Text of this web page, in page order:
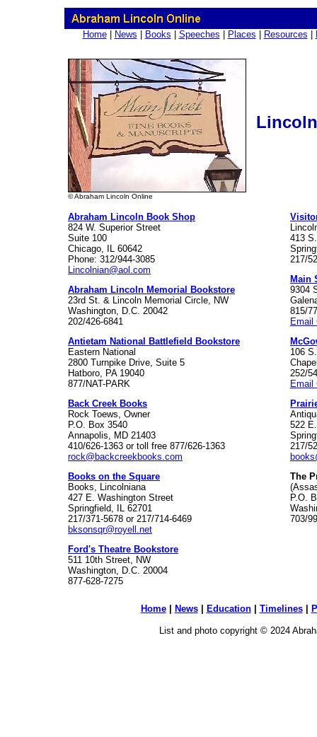
Home| News Books Speeches Places Resources
© Abraham Lincoln Online
Abraham Lincoln Book Shop
824 W. Superior Street
Suite 100
Chicago, IL 60642
Phone: 312/944-3085
Lincolnian@aol.com
Abraham Lincoln Memorial Bookstore
23rd St. & Lincoln Memorial Circle, NW
Washington, D.C. 20042
202/426-6841
Antietam National Battlefield Bookstore
Eastern National
2800 Turnpike Drive, Suite 5
Hatboro, PA 19040
877/NAT-PARK
Back Creek Books
Rock Toews, Owner
P.O. Box 3540
Annapolis, MD 21403
410/626-1363 or toll free 877/626-1363
rock@backcreekbooks.com
Books on the Square
Books, Lincolniana
427 E. Washington Street
Springfield, IL 62701
217/371-5678 or 217/714-6469
bksonsqr@royell.net
Ford's Theatre Bookstore
511 10th Street, NW
Washington, D.C. 20004
877-628-7275
413
217/
Main
9304
815/
Email
106
252/
Email
522
217/
The
P.O.
703/
Home| News| Education| Timelines|
List and photo copyright © 2024